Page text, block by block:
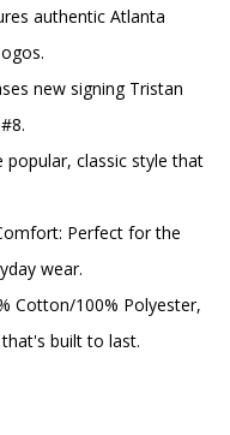
authentic Atlanta
new signing Tristan
popular, classic style that
Perfect for the
wear.
Cotton/100% Polyester,
built to last.